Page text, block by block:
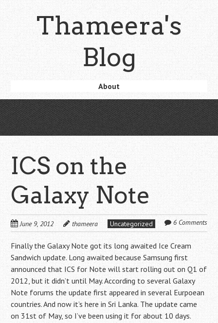
content
Thameera's
Blog
content
About
ICS on the
Galaxy Note
June 9, 2012 thameera Uncategorized 6 Comments
Finally the Galaxy Note got its long awaited Ice Cream
Sandwich update. Long awaited because Samsung first
announced that ICS for Note will start rolling out on Q1 of
2012, but it didn’t until May. According to several Galaxy
Note forums the update first appeared in several Eurpoean
countries. And now it’s here in Sri Lanka. The update came
on 31st of May, so I’ve been using it for about 10 days.